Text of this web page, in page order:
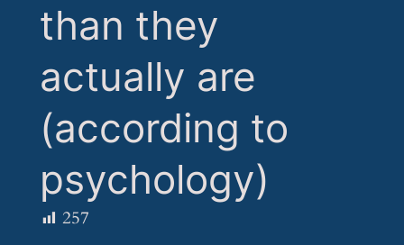
than they
actually are
(according to
psychology)
257